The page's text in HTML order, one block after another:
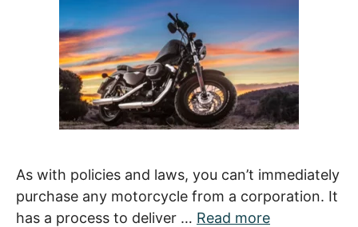
As with policies and laws, you can’t immediately
purchase any motorcycle from a corporation. It
has a process to deliver … Read more